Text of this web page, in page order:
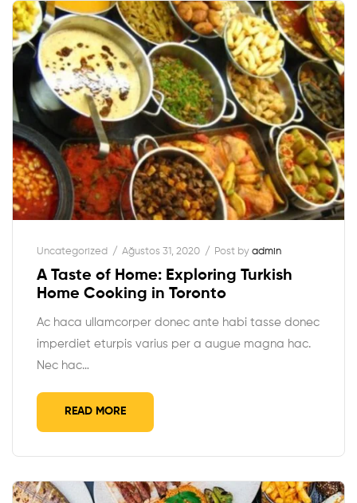
Uncategorized Ağustos 31, 2020 Post by admin
A Taste of Home: Exploring Turkish
Home Cooking in Toronto
Ac haca ullamcorper donec ante habi tasse donec
imperdiet eturpis varius per a augue magna hac.
Nec hac…
READ MORE